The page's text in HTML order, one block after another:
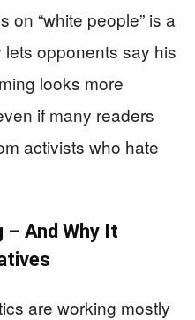
on “white people” is a
opponents say his
looks more
if many readers
activists who hate
And Why It
are working mostly